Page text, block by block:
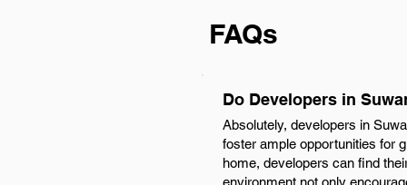
FAQs
Do Developers in
Absolutely, developers in
foster ample opportunities for
home, developers can find
environment not only